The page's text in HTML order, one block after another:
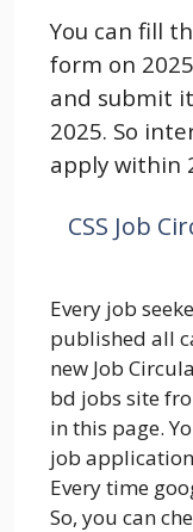
You can fill
form on
and submit
2025. So
apply within
CSS Job
Every job
published all
new Job
bd jobs site
in this page.
job
Every time
So, you can